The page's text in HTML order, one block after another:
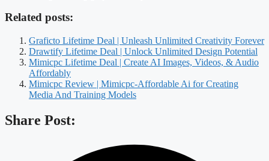
Related posts:
Graficto Lifetime Deal | Unleash Unlimited Creativity Forever
Drawtify Lifetime Deal | Unlock Unlimited Design Potential
Mimicpc Lifetime Deal | Create AI Images, Videos, & Audio
Affordably
Mimicpc Review | Mimicpc-Affordable Ai for Creating
Media And Training Models
Share Post: